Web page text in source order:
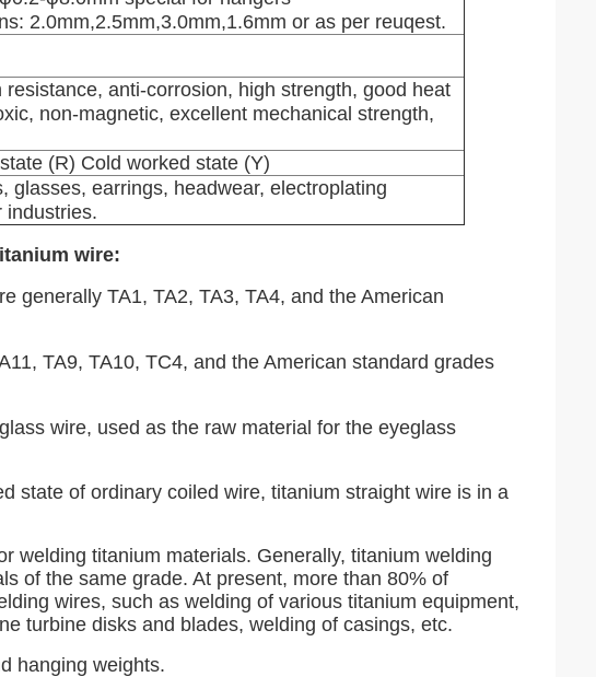
2.0mm,2.5mm,3.0mm,1.6mm or as per reuqest.
resistance, anti-corrosion, high strength, good heat
non-magnetic, excellent mechanical strength,
(R) Cold worked state (Y)
glasses, earrings, headwear, electroplating
industries.
wire:
generally TA1, TA2, TA3, TA4, and the American
TA9, TA10, TC4, and the American standard grades
wire, used as the raw material for the eyeglass
state of ordinary coiled wire, titanium straight wire is in a
welding titanium materials. Generally, titanium welding
of the same grade. At present, more than 80% of
wires, such as welding of various titanium equipment,
turbine disks and blades, welding of casings, etc.
hanging weights.